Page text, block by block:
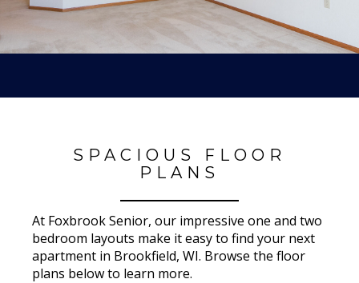
SPACIOUS FLOOR
PLANS
At Foxbrook Senior, our impressive one and two
bedroom layouts make it easy to find your next
apartment in Brookfield, WI. Browse the floor
plans below to learn more.